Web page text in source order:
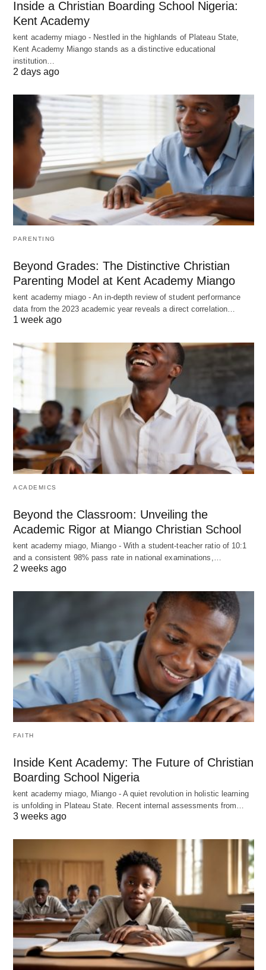
Inside a Christian Boarding School Nigeria:
Kent Academy
kent academy miago - Nestled in the highlands of Plateau State,
Kent Academy Miango stands as a distinctive educational
institution…
2 days ago
PARENTING
Beyond Grades: The Distinctive Christian
Parenting Model at Kent Academy Miango
kent academy miago - An in-depth review of student performance
data from the 2023 academic year reveals a direct correlation…
1 week ago
ACADEMICS
Beyond the Classroom: Unveiling the
Academic Rigor at Miango Christian School
kent academy miago, Miango - With a student-teacher ratio of 10:1
and a consistent 98% pass rate in national examinations,…
2 weeks ago
FAITH
Inside Kent Academy: The Future of Christian
Boarding School Nigeria
kent academy miago, Miango - A quiet revolution in holistic learning
is unfolding in Plateau State. Recent internal assessments from…
3 weeks ago